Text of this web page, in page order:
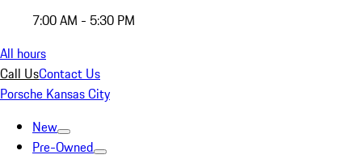
7:00 AM - 5:30 PM
All hours
Call UsContact Us
Porsche Kansas City
New
Pre-Owned